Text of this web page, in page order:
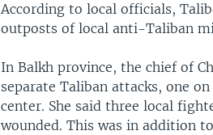
According to local officials,
outposts of local anti-Taliban
In Balkh province, the chief of
separate Taliban attacks, one
center. She said three local
wounded. This was in addition